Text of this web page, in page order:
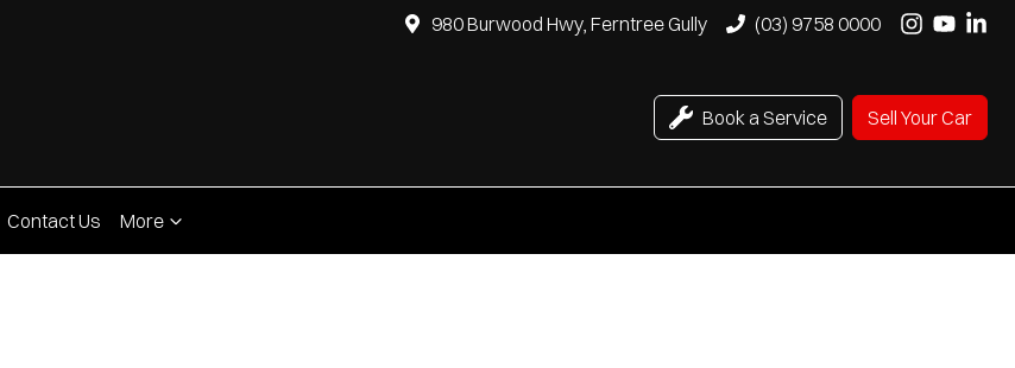
980 Burwood Hwy, Ferntree Gully (03) 9758 0000
Book a Service Sell Your Car
Contact Us More